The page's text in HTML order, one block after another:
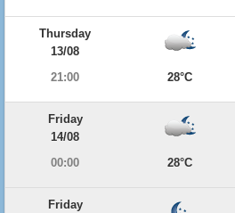
Thursday
13/08
21:00
28°C
Friday
14/08
00:00
28°C
Friday